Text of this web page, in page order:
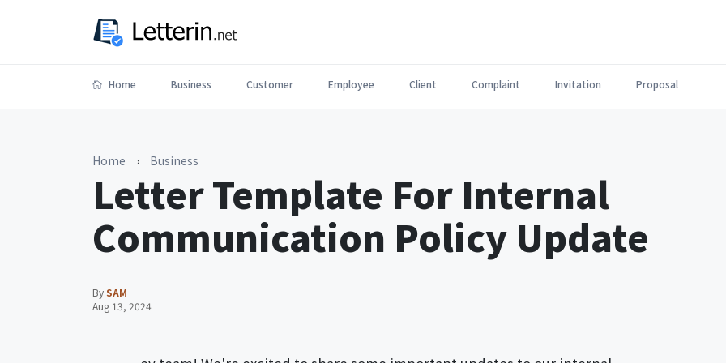
Home Business Customer Employee Client Complaint Invitation Proposal
Home › Business
Letter Template For Internal
Communication Policy Update
BySAM
Aug 13, 2024